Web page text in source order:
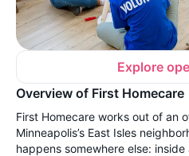
Explore
Overview of First Homecare
First Homecare works out of an
Minneapolis’s East Isles
happens somewhere else: inside